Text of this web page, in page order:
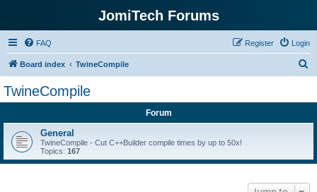
JomiTech Forums
FAQ Login
Register
Board index TwineCompile
TwineCompile
Forum
General
TwineCompile - Cut C++Builder compile times by up to 50x!
Topics: 167